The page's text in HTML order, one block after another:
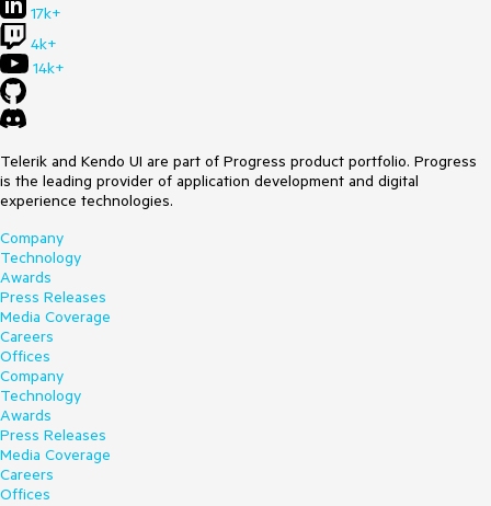
17k+
4k+
14k+
Telerik and Kendo UI are part of Progress product portfolio. Progress
is the leading provider of application development and digital
experience technologies.
Company
Technology
Awards
Press Releases
Media Coverage
Careers
Offices
Company
Technology
Awards
Press Releases
Media Coverage
Careers
Offices